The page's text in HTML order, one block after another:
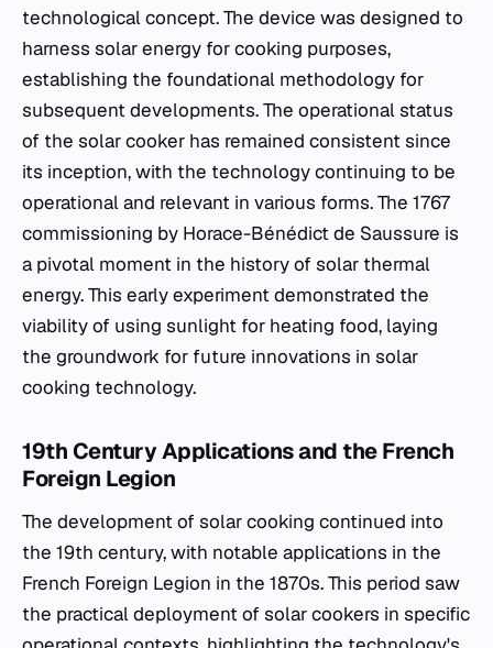
technological concept. The device was designed to
harness solar energy for cooking purposes,
establishing the foundational methodology for
subsequent developments. The operational status
of the solar cooker has remained consistent since
its inception, with the technology continuing to be
operational and relevant in various forms. The 1767
commissioning by Horace-Bénédict de Saussure is
a pivotal moment in the history of solar thermal
energy. This early experiment demonstrated the
viability of using sunlight for heating food, laying
the groundwork for future innovations in solar
cooking technology.
19th Century Applications and the French
Foreign Legion
The development of solar cooking continued into
the 19th century, with notable applications in the
French Foreign Legion in the 1870s. This period saw
the practical deployment of solar cookers in specific